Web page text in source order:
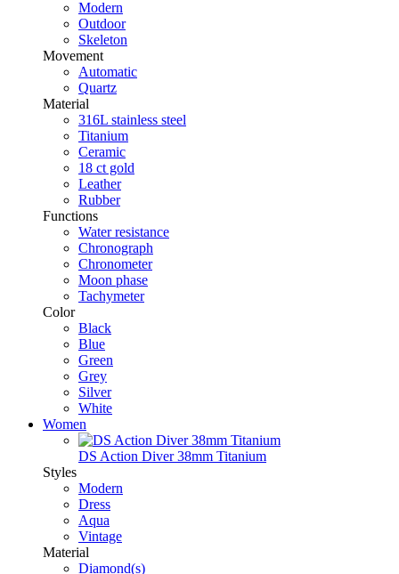
Modern
Outdoor
Skeleton
Movement
Automatic
Quartz
Material
316L stainless steel
Titanium
Ceramic
18 ct gold
Leather
Rubber
Functions
Water resistance
Chronograph
Chronometer
Moon phase
Tachymeter
Color
Black
Blue
Green
Grey
Silver
White
Women
DS Action Diver 38mm Titanium
Styles
Modern
Dress
Aqua
Vintage
Material
Diamond(s)